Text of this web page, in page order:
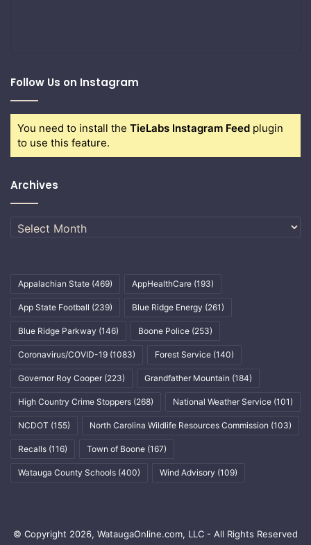
Follow Us on Instagram
You need to install the TieLabs Instagram Feed plugin
to use this feature.
Archives
Archives
Appalachian State (469) AppHealthCare (193)
App State Football (239) Blue Ridge Energy (261)
Blue Ridge Parkway (146) Boone Police (253)
Coronavirus/COVID-19 (1083) Forest Service (140)
Governor Roy Cooper (223) Grandfather Mountain (184)
High Country Crime Stoppers (268) National Weather Service (101)
NCDOT (155) North Carolina Wildlife Resources Commission (103)
Recalls (116) Town of Boone (167)
Watauga County Schools (400) Wind Advisory (109)
© Copyright 2026, WataugaOnline.com, LLC - All Rights Reserved